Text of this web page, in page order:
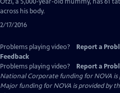
across his body.
2/17/2016
Problems playing video? Report a
Feedback
Problems playing video?
Report a
National Corporate funding for NOVA is
Major funding for NOVA is provided by